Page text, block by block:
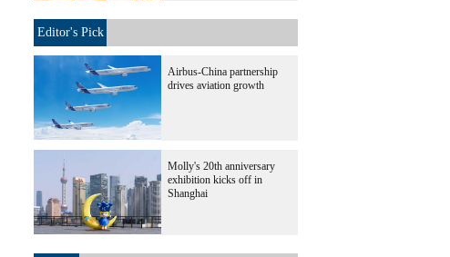
Editor's Pick
Airbus-China partnership
drives aviation growth
Molly's 20th anniversary
exhibition kicks off in
Shanghai